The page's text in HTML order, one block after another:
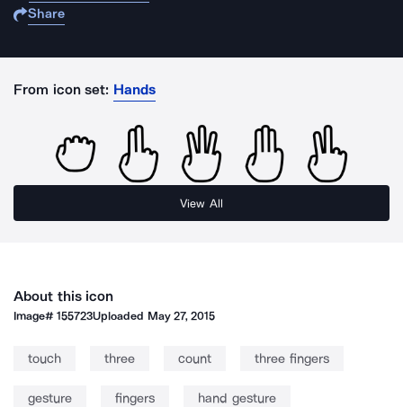
Share
From icon set: Hands
View All
About this icon
Image#155723Uploaded May 27, 2015
touch three count three fingers
gesture fingers hand gesture